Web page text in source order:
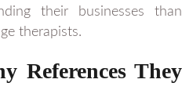
their businesses than
therapists.
References They